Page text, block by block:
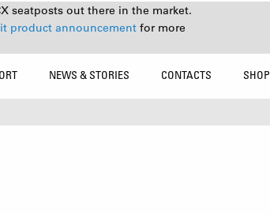
seatposts out there in the market.
product announcement for more
NEWS & STORIES CONTACTS SHOP